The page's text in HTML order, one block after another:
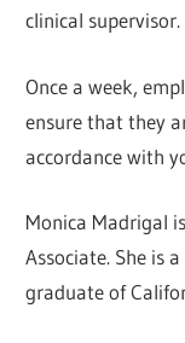
clinical supervisor.
Once a week,
ensure that they
accordance with
Monica Madrigal
Associate. She is
graduate of